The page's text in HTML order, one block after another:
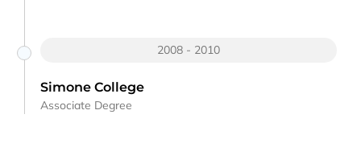
2008 - 2010
Simone College
Associate Degree